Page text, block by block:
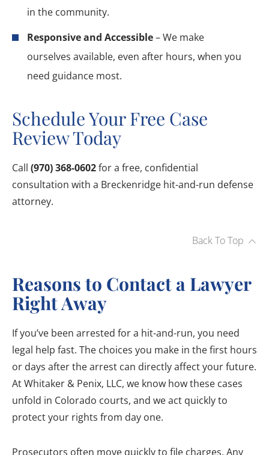
in the community.
Responsive and Accessible– We make
ourselves available, even after hours, when you
need guidance most.
Schedule Your Free Case
Review Today
Call (970) 368-0602for a free, confidential
consultation with a Breckenridge hit-and-run defense
attorney.
Back To Top
Reasons to Contact a Lawyer
Right Away
If you’ve been arrested for a hit-and-run, you need
legal help fast. The choices you make in the first hours
or days after the arrest can directly affect your future.
At Whitaker & Penix, LLC, we know how these cases
unfold in Colorado courts, and we act quickly to
protect your rights from day one.
Prosecutors often move quickly to file charges. Any